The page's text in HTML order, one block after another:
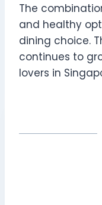
The
and healthy
dining choice.
continues to
lovers in